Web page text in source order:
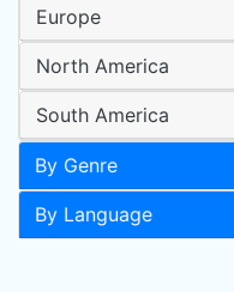
Europe
North America
South America
By Genre
By Language